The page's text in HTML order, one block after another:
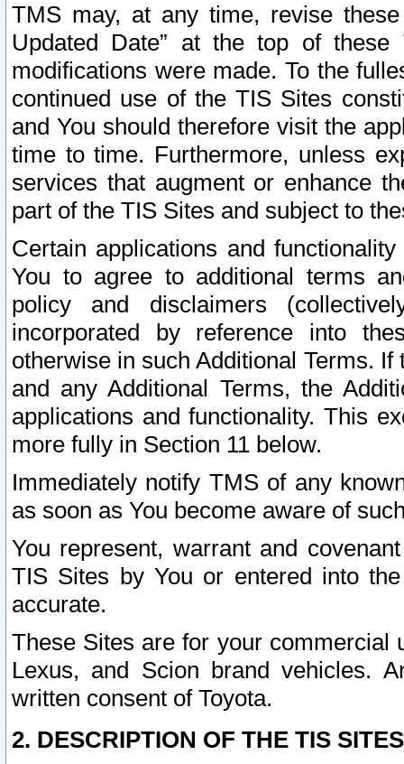
TMS may, at any time, revise
Updated Date” at the top of
modifications were made. To the
continued use of the TIS Sites
and You should therefore visit the
time to time. Furthermore, unless
services that augment or enhance
part of the TIS Sites and subject to
Certain applications and
You to agree to additional terms
policy and disclaimers
incorporated by reference into
otherwise in such Additional Terms.
and any Additional Terms, the
applications and functionality. This
more fully in Section 11 below.
Immediately notify TMS of any
as soon as You become aware of
You represent, warrant and
TIS Sites by You or entered into
accurate.
These Sites are for your commercial
Lexus, and Scion brand vehicles.
written consent of Toyota.
2. DESCRIPTION OF THE TIS